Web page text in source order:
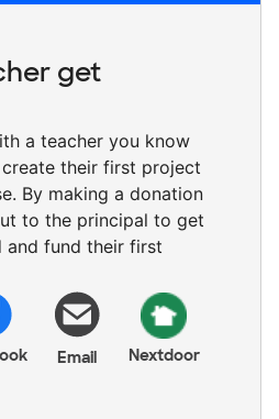
get
a teacher you know
their first project
By making a donation
to the principal to get
and fund their first
Email Nextdoor